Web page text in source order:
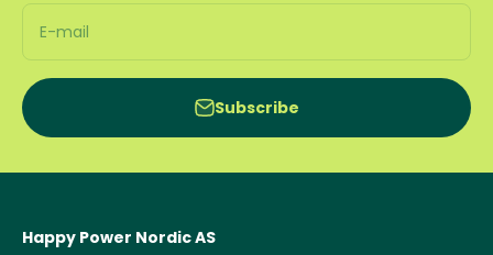
E-mail
Subscribe
Happy Power Nordic AS